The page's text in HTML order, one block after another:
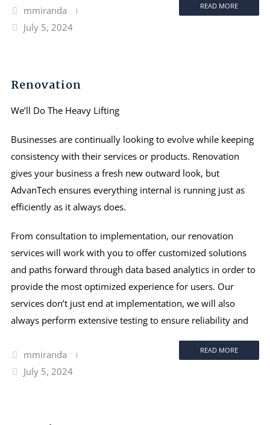
READ MORE
mmiranda
July 5, 2024
Renovation
We’ll Do The Heavy Lifting
Businesses are continually looking to evolve while keeping
consistency with their services or products. Renovation
gives your business a fresh new outward look, but
AdvanTech ensures everything internal is running just as
efficiently as it always does.
From consultation to implementation, our renovation
services will work with you to offer customized solutions
and paths forward through data based analytics in order to
provide the most optimized experience for users. Our
services don’t just end at implementation, we will also
always perform extensive testing to ensure reliability and
READ MORE
mmiranda
July 5, 2024